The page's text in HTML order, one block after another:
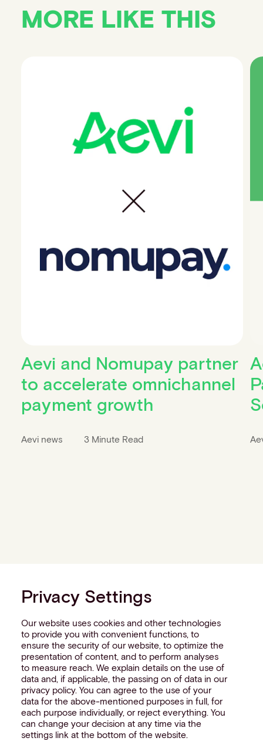
MORE LIKE THIS
Aevi and Nomupay partner
to accelerate omnichannel
payment growth
Aevi news 3 Minute Read
Privacy Settings
Our website uses cookies and other technologies
to provide you with convenient functions, to
ensure the security of our website, to optimize the
presentation of content, and to perform analyses
to measure reach. We explain details on the use of
data and, if applicable, the passing on of data in our
privacy policy. You can agree to the use of your
data for the above-mentioned purposes in full, for
each purpose individually, or reject everything. You
can change your decision at any time via the
settings link at the bottom of the website.